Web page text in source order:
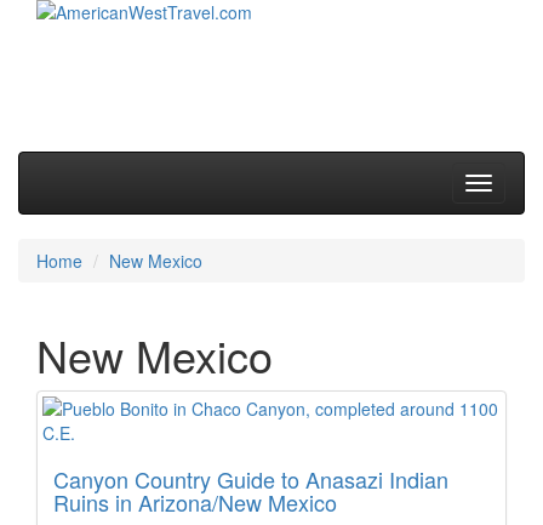
Toggle
Home New Mexico
New Mexico
Canyon Country Guide to Anasazi Indian
Ruins in Arizona/New Mexico